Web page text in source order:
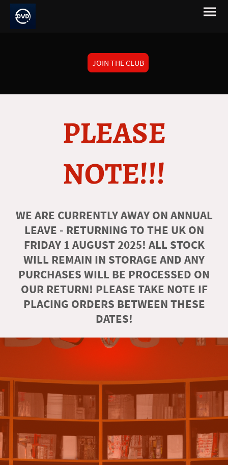
JOIN THE CLUB
PLEASE
NOTE!!!
WE ARE CURRENTLY AWAY ON ANNUAL
LEAVE - RETURNING TO THE UK ON
FRIDAY 1 AUGUST 2025! ALL STOCK
WILL REMAIN IN STORAGE AND ANY
PURCHASES WILL BE PROCESSED ON
OUR RETURN! PLEASE TAKE NOTE IF
PLACING ORDERS BETWEEN THESE
DATES!